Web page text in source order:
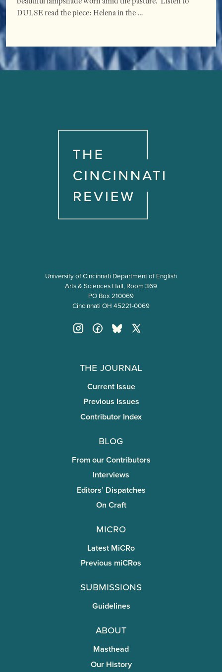
DULSE read the piece: Helena in the …
University of Cincinnati Department of English
Arts & Sciences Hall, Room 369
PO Box 210069
Cincinnati OH 45221-0069
The Journal
Current Issue
Previous Issues
Contributor Index
Blog
From our Contributors
Interviews
Editors’ Dispatches
On Craft
miCRo
Latest MiCRo
Previous miCRos
Submissions
Guidelines
About
Masthead
Our History